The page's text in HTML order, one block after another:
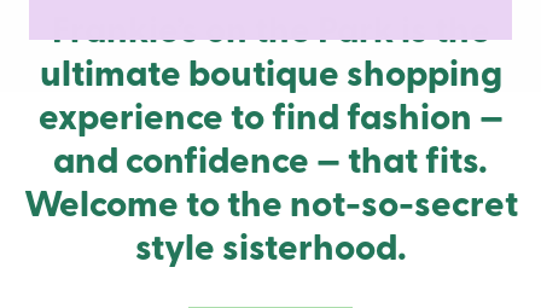
Frankie’s on the Park is the
ultimate boutique shopping
experience to find fashion —
and confidence — that fits.
Welcome to the not-so-secret
style sisterhood.